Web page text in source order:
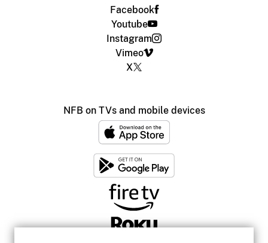
Facebook
Youtube
Instagram
Vimeo
X
NFB on TVs and mobile devices